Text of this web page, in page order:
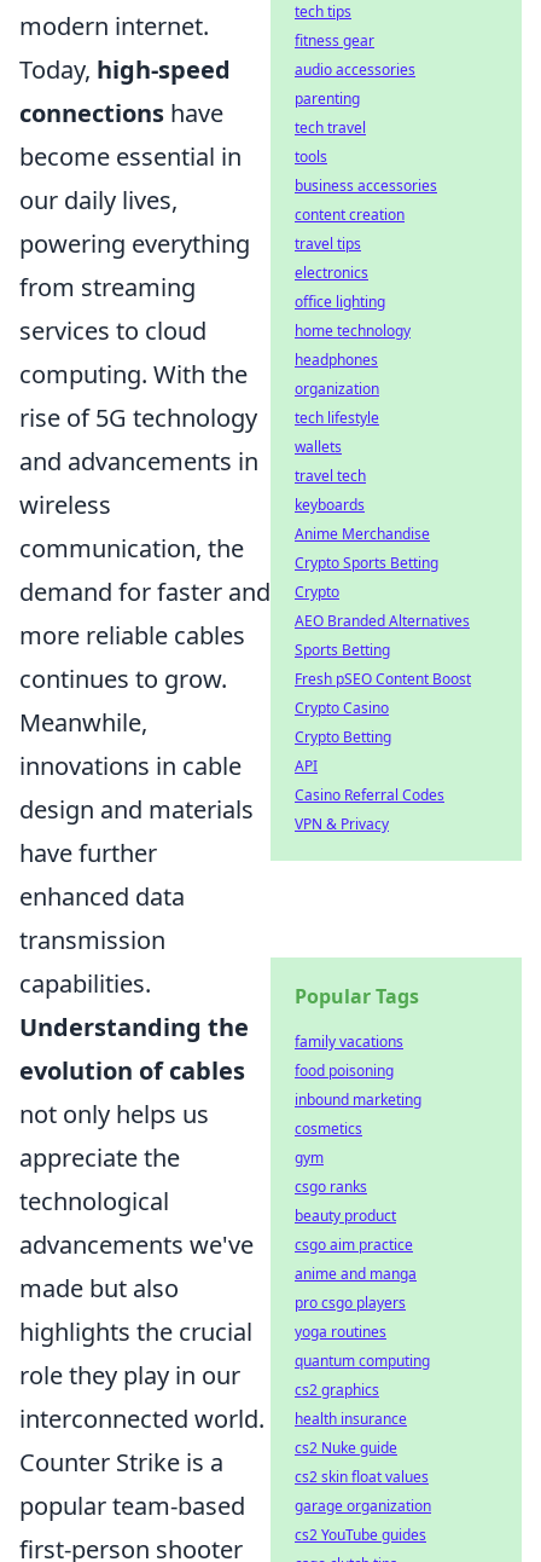
modern internet.
Today, high-speed
connections have
become essential in
our daily lives,
powering everything
from streaming
services to cloud
computing. With the
rise of 5G technology
and advancements in
wireless
communication, the
demand for faster and
more reliable cables
continues to grow.
Meanwhile,
innovations in cable
design and materials
have further
enhanced data
transmission
capabilities.
Understanding the
evolution of cables
not only helps us
appreciate the
technological
advancements we've
made but also
highlights the crucial
role they play in our
interconnected world.
Counter Strike is a
popular team-based
first-person shooter
tech tips
fitness gear
audio accessories
parenting
tech travel
tools
business accessories
content creation
travel tips
electronics
office lighting
home technology
headphones
organization
tech lifestyle
wallets
travel tech
keyboards
Anime Merchandise
Crypto Sports Betting
Crypto
AEO Branded Alternatives
Sports Betting
Fresh pSEO Content Boost
Crypto Casino
Crypto Betting
API
Casino Referral Codes
VPN & Privacy
Popular Tags
family vacations
food poisoning
inbound marketing
cosmetics
gym
csgo ranks
beauty product
csgo aim practice
anime and manga
pro csgo players
yoga routines
quantum computing
cs2 graphics
health insurance
cs2 Nuke guide
cs2 skin float values
garage organization
cs2 YouTube guides